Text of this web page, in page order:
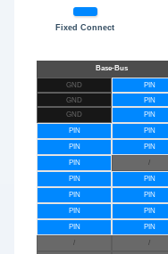
Fixed Connect
GND
PIN
GND
PIN
GND
PIN
PIN
PIN
PIN
PIN
PIN
/
PIN
PIN
PIN
PIN
PIN
PIN
PIN
PIN
/
/